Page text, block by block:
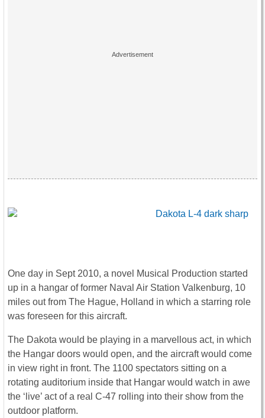
One day in Sept 2010, a novel Musical Production started
up in a hangar of former Naval Air Station Valkenburg, 10
miles out from The Hague, Holland in which a starring role
was foreseen for this aircraft.
The Dakota would be playing in a marvellous act, in which
the Hangar doors would open, and the aircraft would come
in view right in front. The 1100 spectators sitting on a
rotating auditorium inside that Hangar would watch in awe
the ‘live’ act of a real C-47 rolling into their show from the
outdoor platform.